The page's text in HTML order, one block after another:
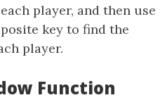
player, and then use
key to find the
player.
Function